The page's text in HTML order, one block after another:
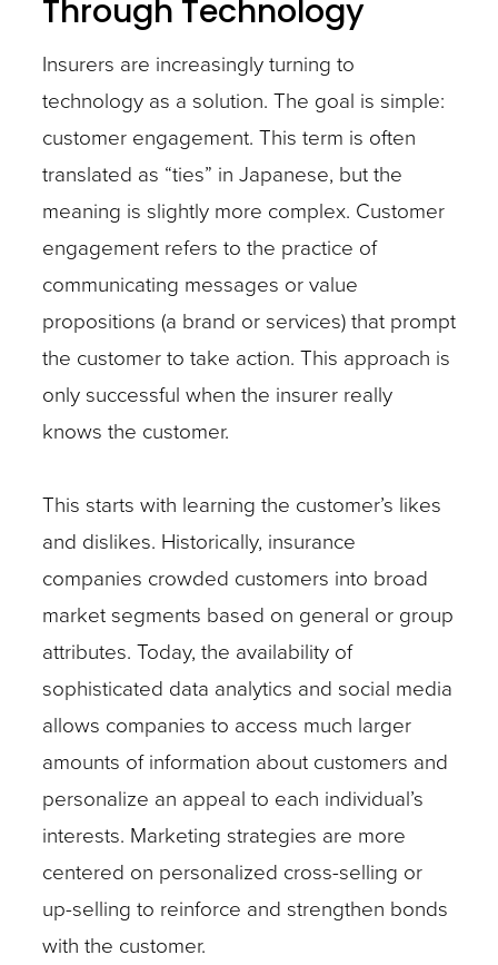
Through Technology
Insurers are increasingly turning to
technology as a solution. The goal is simple:
customer engagement. This term is often
translated as “ties” in Japanese, but the
meaning is slightly more complex. Customer
engagement refers to the practice of
communicating messages or value
propositions (a brand or services) that prompt
the customer to take action. This approach is
only successful when the insurer really
knows the customer.
This starts with learning the customer’s likes
and dislikes. Historically, insurance
companies crowded customers into broad
market segments based on general or group
attributes. Today, the availability of
sophisticated data analytics and social media
allows companies to access much larger
amounts of information about customers and
personalize an appeal to each individual’s
interests. Marketing strategies are more
centered on personalized cross-selling or
up-selling to reinforce and strengthen bonds
with the customer.